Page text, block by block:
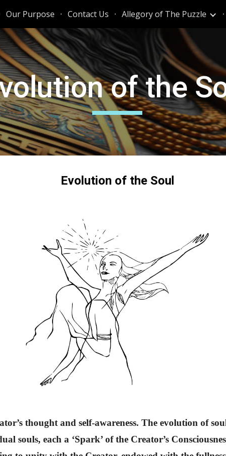
Skip to main content Skip to
Our Purpose Contact Us Allegory of The Puzzle
of the
Evolution of the Soul
thought and self-awareness. The evolution of
souls, each a ‘Spark’ of the Creator’s